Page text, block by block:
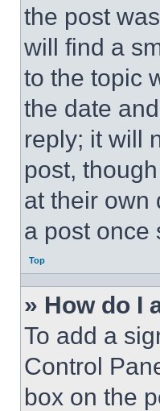
the post
will find a
to the topic
the date
reply; it will
post,
at their own
a post once
Top
» How do I
To add a
Control
box on the